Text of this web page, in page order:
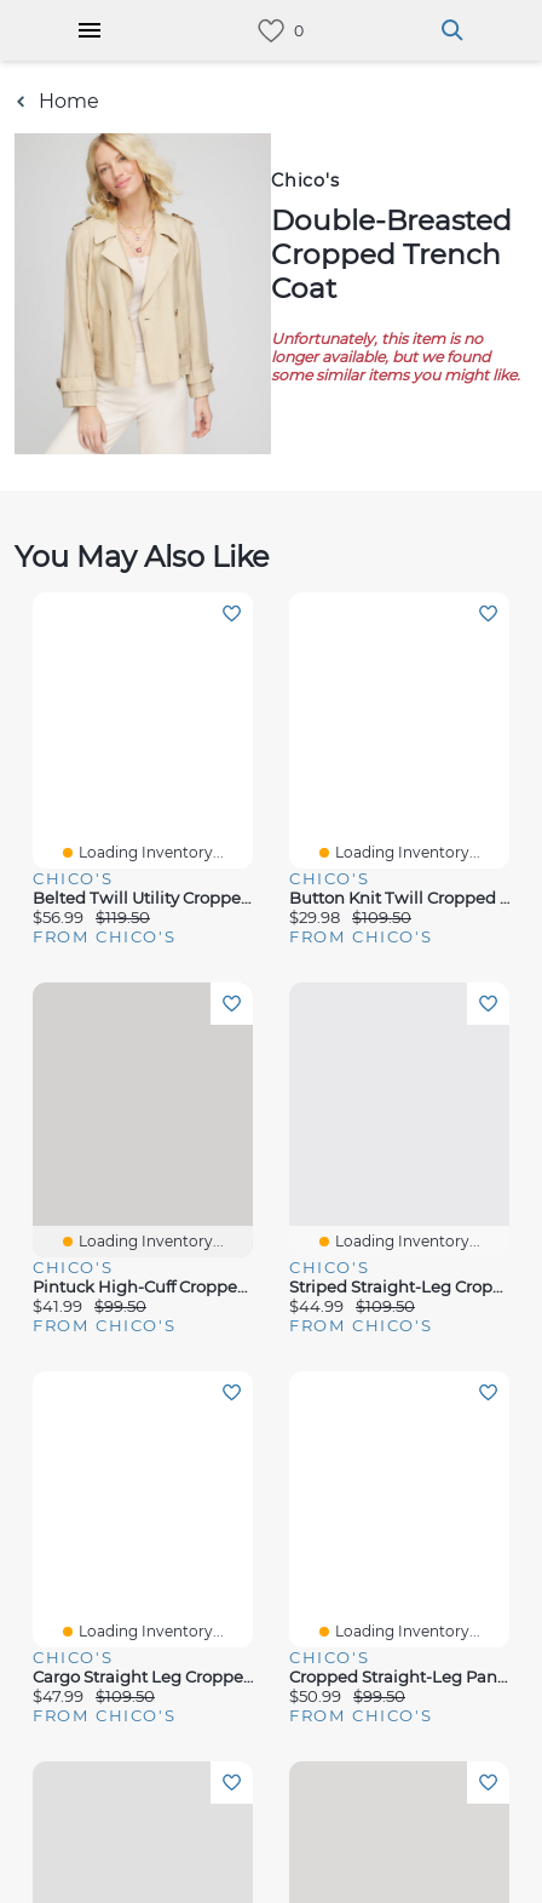
Home
Chico's
Double-Breasted
Cropped Trench
Coat
Unfortunately, this item is no
longer available, but we found
some similar items you might like.
You May Also Like
Loading Inventory...
CHICO'S
Belted Twill Utility Cropped Pants
$56.99
$119.50
FROM CHICO'S
Loading Inventory...
CHICO'S
Button Knit Twill Cropped Pants
$29.98
$109.50
FROM CHICO'S
Loading Inventory...
CHICO'S
Pintuck High-Cuff Cropped Jeans
$41.99
$99.50
FROM CHICO'S
Loading Inventory...
CHICO'S
Striped Straight-Leg Cropped Pants
$44.99
$109.50
FROM CHICO'S
Loading Inventory...
CHICO'S
Cargo Straight Leg Cropped Pants
$47.99
$109.50
FROM CHICO'S
Loading Inventory...
CHICO'S
Cropped Straight-Leg Pants
$50.99
$99.50
FROM CHICO'S